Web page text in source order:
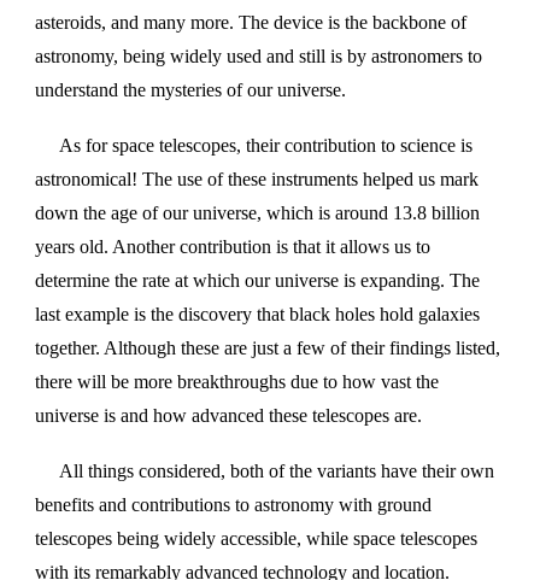
asteroids, and many more. The device is the backbone of
astronomy, being widely used and still is by astronomers to
understand the mysteries of our universe.
As for space telescopes, their contribution to science is
astronomical! The use of these instruments helped us mark
down the age of our universe, which is around 13.8 billion
years old. Another contribution is that it allows us to
determine the rate at which our universe is expanding. The
last example is the discovery that black holes hold galaxies
together. Although these are just a few of their findings listed,
there will be more breakthroughs due to how vast the
universe is and how advanced these telescopes are.
All things considered, both of the variants have their own
benefits and contributions to astronomy with ground
telescopes being widely accessible, while space telescopes
with its remarkably advanced technology and location.